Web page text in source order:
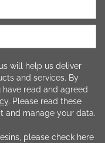
will help us deliver
and services. By
read and agreed
. Please read these
and manage your data.
please check here